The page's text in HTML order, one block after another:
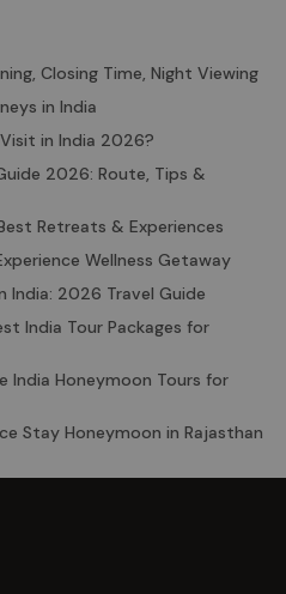
Closing Time, Night Viewing
in India
in India 2026?
2026: Route, Tips &
Retreats & Experiences
Wellness Getaway
India: 2026 Travel Guide
India Tour Packages for
India Honeymoon Tours for
Stay Honeymoon in Rajasthan